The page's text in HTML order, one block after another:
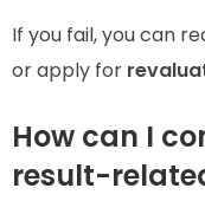
If you fail, you can
or apply for
How can I
result-